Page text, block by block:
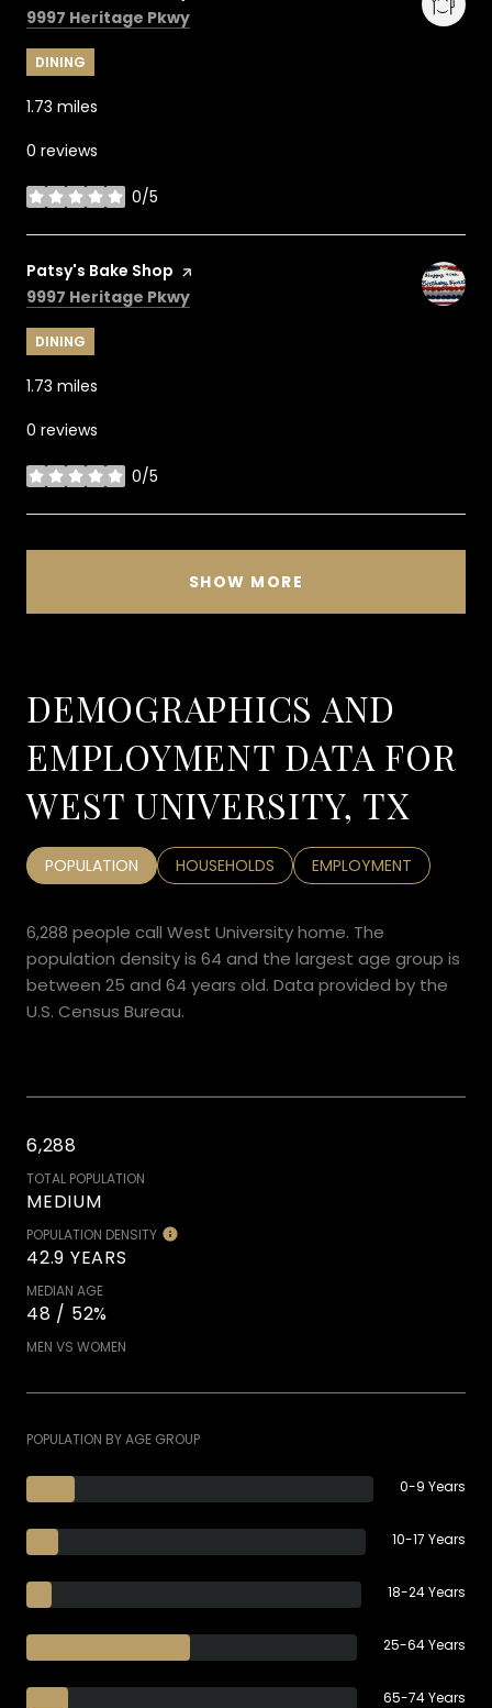
Search
9997 Heritage Pkwy
DINING
1.73 miles
0 reviews
0/5
stars
Visit the
Patsy's Bake Shop page on Yelp
Search
9997 Heritage Pkwy
DINING
1.73 miles
0 reviews
0/5
stars
SHOW MORE
DEMOGRAPHICS AND
EMPLOYMENT DATA FOR
WEST UNIVERSITY, TX
POPULATION HOUSEHOLDS EMPLOYMENT
6,288 people call West University home. The
population density is 64 and the largest age group is
between 25 and 64 years old. Data provided by the
U.S. Census Bureau.
6,288
TOTAL POPULATION
MEDIUM
POPULATION DENSITY
42.9 YEARS
MEDIAN AGE
48 / 52%
MEN VS WOMEN
POPULATION BY AGE GROUP
0-9 Years
10-17 Years
18-24 Years
25-64 Years
65-74 Years